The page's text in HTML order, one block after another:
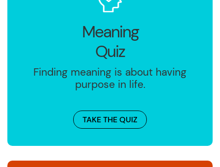
Meaning
Quiz
Finding meaning is about having
purpose in life.
TAKE THE QUIZ